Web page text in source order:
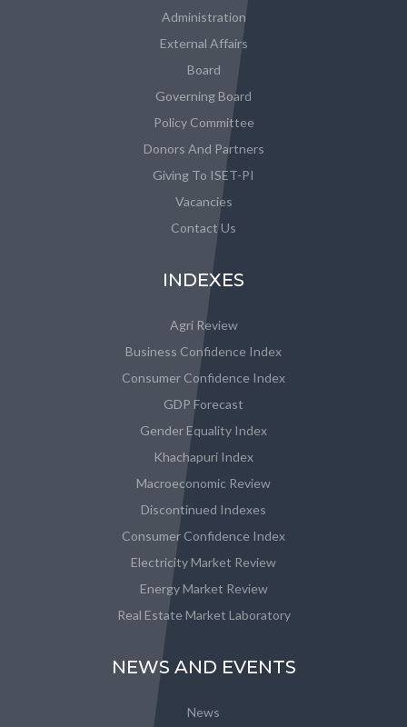
Administration
External Affairs
Board
Governing Board
Policy Committee
Donors And Partners
Giving To ISET-PI
Vacancies
Contact Us
INDEXES
Agri Review
Business Confidence Index
Consumer Confidence Index
GDP Forecast
Gender Equality Index
Khachapuri Index
Macroeconomic Review
Discontinued Indexes
Consumer Confidence Index
Electricity Market Review
Energy Market Review
Real Estate Market Laboratory
NEWS AND EVENTS
News